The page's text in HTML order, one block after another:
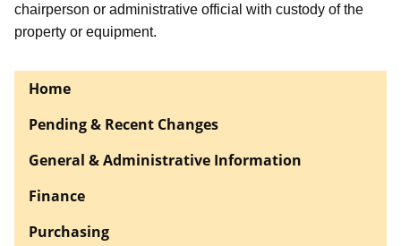
chairperson or administrative official with custody of the
property or equipment.
Home
Pending & Recent Changes
General & Administrative Information
Finance
Purchasing